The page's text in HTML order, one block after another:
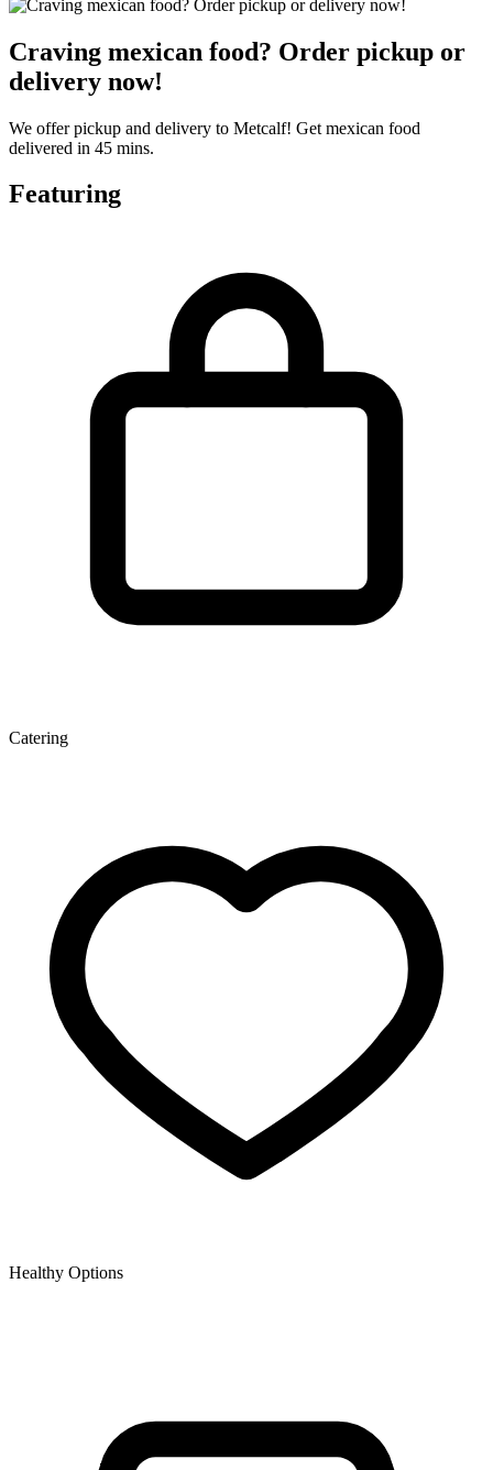
Craving mexican food? Order pickup or
delivery now!
We offer pickup and delivery to Metcalf! Get mexican food
delivered in 45 mins.
Featuring
Catering
Healthy Options